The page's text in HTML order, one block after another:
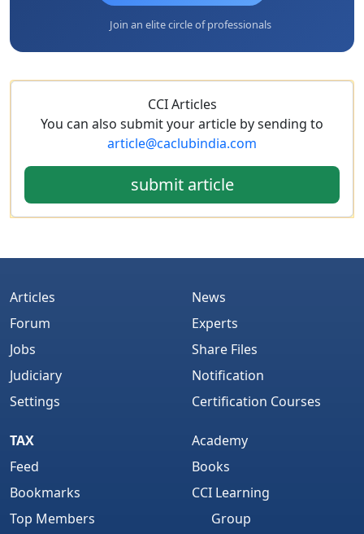
Join an elite circle of professionals
CCI Articles
You can also submit your article by sending to
article@caclubindia.com
submit article
Articles
Forum
Jobs
Judiciary
Settings
News
Experts
Share Files
Notification
Certification Courses
TAX
Feed
Bookmarks
Top Members
Academy
Books
CCI Learning
Group